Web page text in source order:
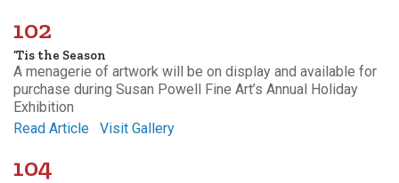
102
‘Tis the Season
A menagerie of artwork will be on display and available for
purchase during Susan Powell Fine Art’s Annual Holiday
Exhibition
Read Article
Visit Gallery
104